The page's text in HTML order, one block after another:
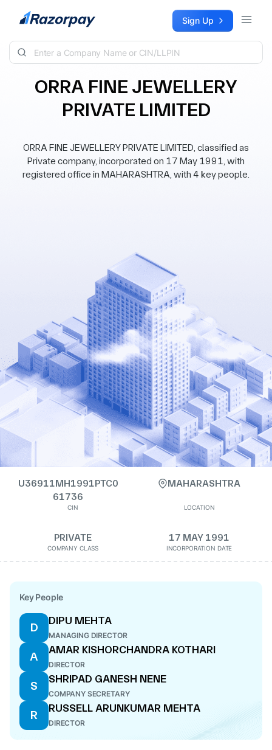
Skip to content Sign Up
ORRA FINE JEWELLERY
PRIVATE LIMITED
ORRA FINE JEWELLERY PRIVATE LIMITED, classified as
Private company, incorporated on 17 May 1991, with
registered office in MAHARASHTRA, with 4 key people.
U36911MH1991PTC0
61736
CIN
MAHARASHTRA
LOCATION
PRIVATE
COMPANY CLASS
17 MAY 1991
INCORPORATION DATE
Key People
D
DIPU MEHTA
MANAGING DIRECTOR
A
AMAR KISHORCHANDRA KOTHARI
DIRECTOR
S
SHRIPAD GANESH NENE
COMPANY SECRETARY
R
RUSSELL ARUNKUMAR MEHTA
DIRECTOR